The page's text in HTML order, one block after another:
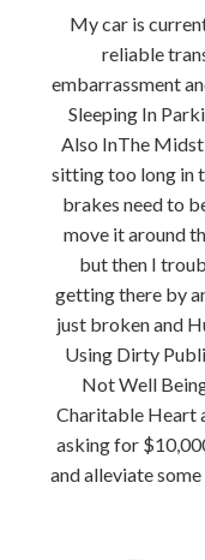
My car is
reliable
embarrassment
Sleeping In
Also InThe Midst
sitting too long in
brakes need to
move it around
but then I
getting there by
just broken and
Using Dirty
Not Well
Charitable Heart
asking for
and alleviate